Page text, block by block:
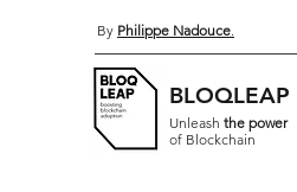
By Philippe Nadouce.
BLOQLEAP
Unleash the power
of Blockchain